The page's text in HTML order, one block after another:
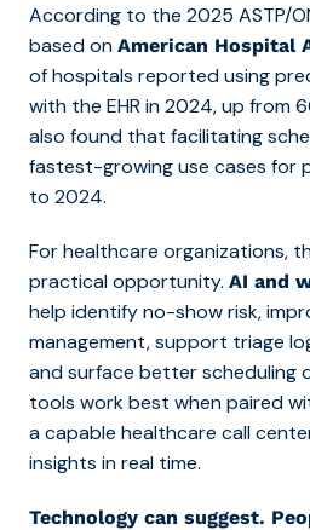
According to the 2025 ASTP/
based on American Hospital
of hospitals reported using
with the EHR in 2024, up from
also found that facilitating
fastest-growing use cases for
to 2024.
For healthcare organizations,
practical opportunity. AI and
help identify no-show risk,
management, support triage
and surface better scheduling
tools work best when paired
acapable healthcare call
insights in real time.
Technology can suggest.